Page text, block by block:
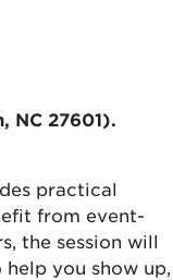
NC 27601).
practical
from event-
the session will
you show up,